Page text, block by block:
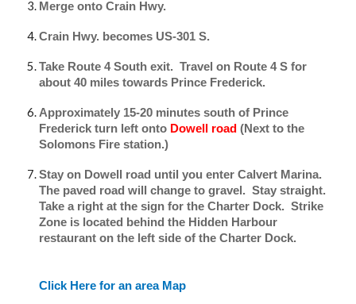
Merge onto Crain Hwy.
Crain Hwy. becomes US-301 S.
Take Route 4 South exit. Travel on Route 4 S for
about 40 miles towards Prince Frederick.
Approximately 15-20 minutes south of Prince
Frederick turn left onto Dowell road(Next to the
Solomons Fire station.)
Stay on Dowell road until you enter Calvert Marina.
The paved road will change to gravel. Stay straight.
Take a right at the sign for the Charter Dock. Strike
Zone is located behind the Hidden Harbour
restaurant on the left side of the Charter Dock.
Click Here for an area Map